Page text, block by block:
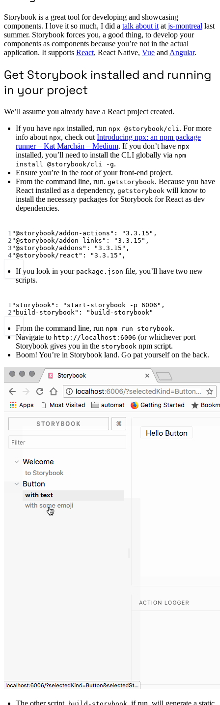
Storybook is a great tool for developing and showcasing
components. I love it so much, I did a talk about it at js-montreal last
summer. Storybook forces you, a good thing, to develop your
components as components because you’re not in the actual
application. It supports React, React Native, Vue and Angular.
Get Storybook installed and running
in your project
We’ll assume you already have a React project created.
If you have npx installed, run npx @storybook/cli . For more
info about npx, check out Introducing npx: an npm package
runner – Kat Marchán – Medium. If you don’t have npx
installed, you’ll need to install the CLI globally via npm
install @storybook/cli -g.
Ensure you’re in the root of your front-end project.
From the command line, run. getstorybook. Because you have
React installed as a dependency, getstorybook will know to
install the necessary packages for Storybook for React as dev
dependencies.
1 "@storybook/addon-actions" :
"3.3.15",
2 "@storybook/addon-links" :
"3.3.15",
3 "@storybook/addons" :
"3.3.15",
4"@storybook/react" : "3.3.15",
If you look in your package.json file, you’ll have two new
scripts.
Terminal window
1 "storybook" :
"start-storybook -p 6006",
2 "build-storybook" : "build-storybook"
From the command line, run npm run storybook.
Navigate to http://localhost:6006 (or whichever port
Storybook gives you in the storybook npm script.
Boom! You’re in Storybook land. Go pat yourself on the back.
The other script, , if run, will generate a static